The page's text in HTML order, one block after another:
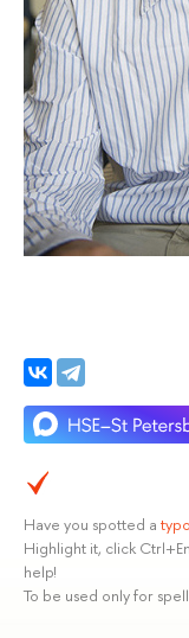
Have you spotted a typo
Highlight it, click
help!
To be used only for